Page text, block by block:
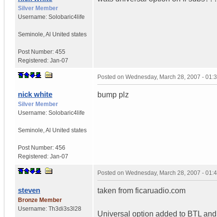
Silver Member
Username: Solobaric4life
Seminole Al United states
Post Number: 455
Registered: Jan-07
nick white
Silver Member
Username: Solobaric4life
Seminole Al United states
Post Number: 456
Registered: Jan-07
Posted on Wednesday, March 28, 2007 -
bump plz
steven
Bronze Member
Username: Th3di3s3l28
Posted on Wednesday, March 28, 2007 -
taken from ficaruadio.com
Universal option added to BTL